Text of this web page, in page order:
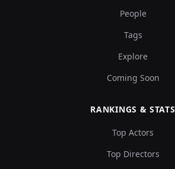
People
Tags
Explore
Coming Soon
RANKINGS & STATS
Top Actors
Top Directors